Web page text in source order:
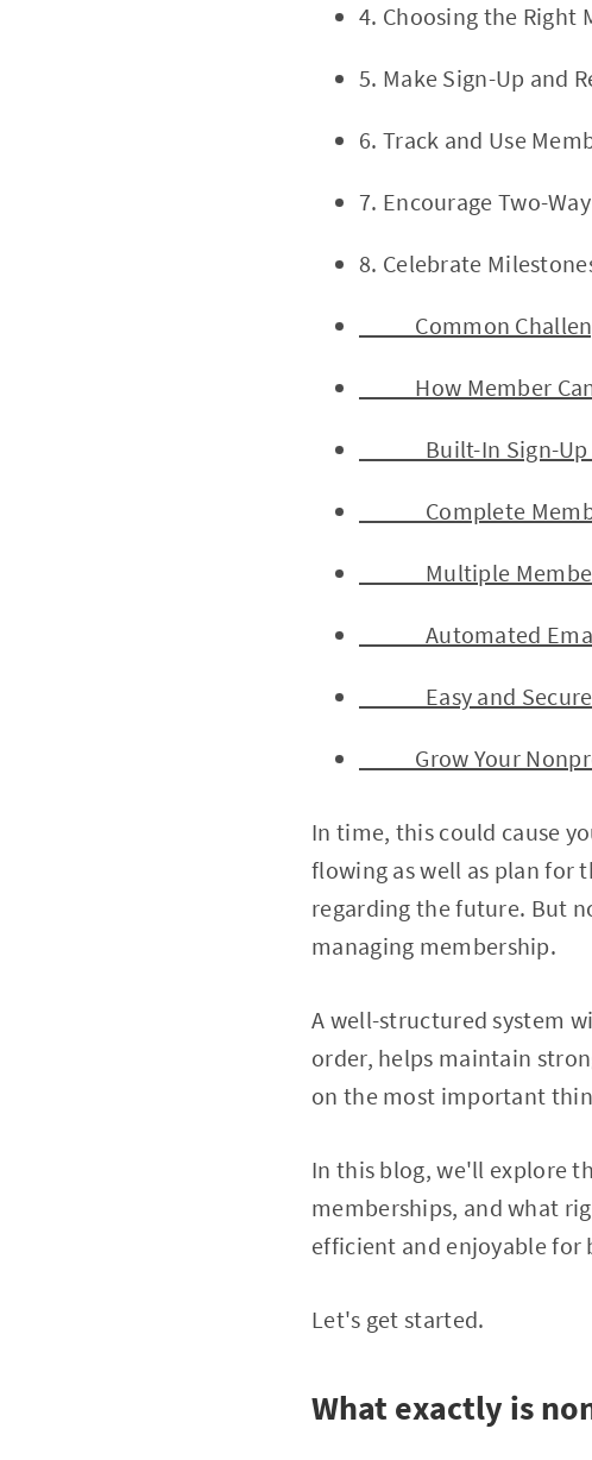
4. Choosing the Right
5. Make Sign-Up and
6. Track and Use
7. Encourage Two-
8. Celebrate
Common
How Member Can
Built-In Sign-Up
Complete
Multiple
Automated
Easy and Secure
Grow Your
In time, this could cause
flowing as well as plan for
regarding the future. But
managing membership.
A well-structured system
order, helps maintain
on the most important
In this blog, we'll explore
memberships, and what
efficient and enjoyable for
Let's get started.
What exactly is